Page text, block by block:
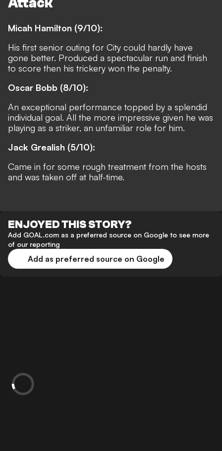
Micah Hamilton (9/10):
His first senior outing for City could hardly have
gone better. Produced a spectacular run and finish
to score then his trickery won the penalty.
Oscar Bobb (8/10):
An exceptional performance topped by a splendid
individual goal. All the more impressive given he was
playing as a striker, an unfamiliar role for him.
Jack Grealish (5/10):
Came in for some rough treatment from the hosts
and was taken off at half-time.
ENJOYED THIS STORY?
Add GOAL.com as a preferred source on Google to see more
of our reporting
Add as preferred source on Google